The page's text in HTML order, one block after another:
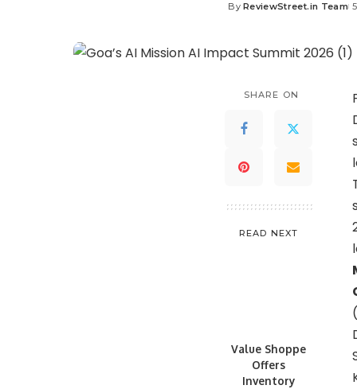
By ReviewStreet.in Team
SHARE ON
READ NEXT
Value Shoppe
Offers
Inventory